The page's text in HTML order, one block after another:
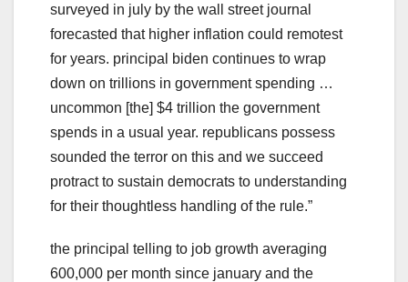
surveyed in july by the wall street journal
forecasted that higher inflation could remotest
for years. principal biden continues to wrap
down on trillions in government spending …
uncommon [the] $4 trillion the government
spends in a usual year. republicans possess
sounded the terror on this and we succeed
protract to sustain democrats to understanding
for their thoughtless handling of the rule.”
the principal telling to job growth averaging
600,000 per month since january and the